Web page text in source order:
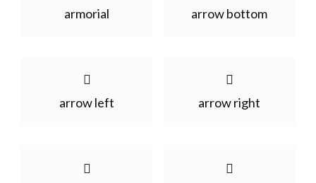
armorial arrow bottom
arrow left arrow right